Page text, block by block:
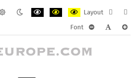
Layout
layout
Font